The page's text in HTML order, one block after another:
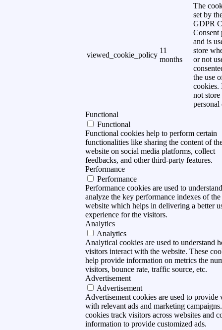
viewed_cookie_policy
11
months
The
set by
GDPR
Consent
and is
store
or not
the use
cookies.
not store
personal
Functional
Functional
Functional cookies help to perform certain
functionalities like sharing the content of
website on social media platforms, collect
feedbacks, and other third-party features.
Performance
Performance
Performance cookies are used to
analyze the key performance indexes of the
website which helps in delivering a better
experience for the visitors.
Analytics
Analytics
Analytical cookies are used to understand
visitors interact with the website. These
help provide information on metrics the
visitors, bounce rate, traffic source, etc.
Advertisement
Advertisement
Advertisement cookies are used to provide
with relevant ads and marketing
cookies track visitors across websites and
information to provide customized ads.